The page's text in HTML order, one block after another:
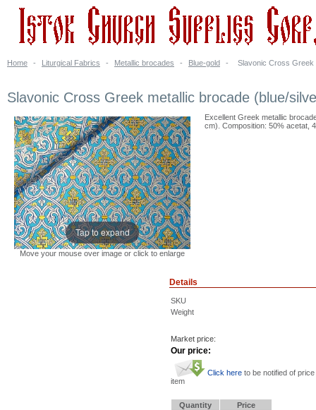
Home - Liturgical Fabrics - Metallic brocades - Blue-gold - Slavonic Cross Greek
Slavonic Cross Greek metallic brocade (blue/
Tap to expand
Move your mouse over image or click to enlarge
Excellent Greek metallic
cm). Composition: 50% acetat,
Details
SKU
Weight
Market price:
Our price:
Click here to be notified of
item
Quantity
Price